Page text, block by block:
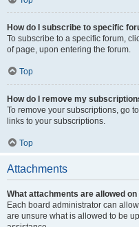
How do I subscribe to specific
To subscribe to a specific forum,
of page, upon entering the forum.
Top
How do I remove my
To remove your subscriptions, go
links to your subscriptions.
Top
Attachments
What attachments are allowed
Each board administrator can
are unsure what is allowed to be